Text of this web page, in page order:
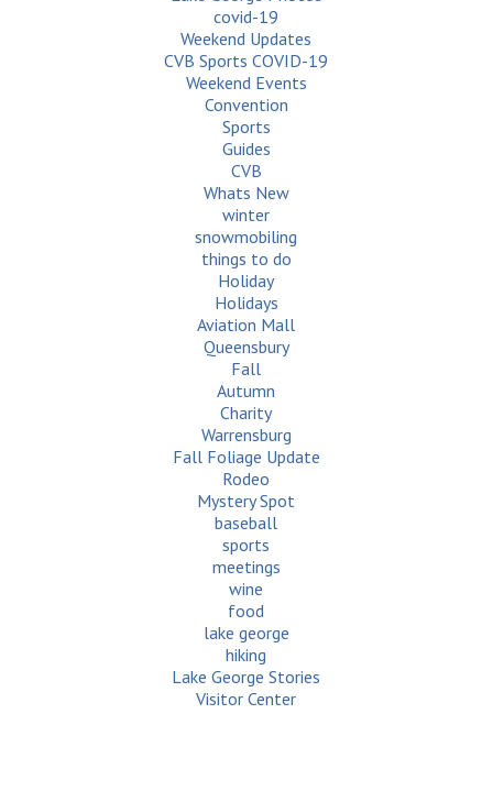
covid-19
Weekend Updates
CVB Sports COVID-19
Weekend Events
Convention
Sports
Guides
CVB
Whats New
winter
snowmobiling
things to do
Holiday
Holidays
Aviation Mall
Queensbury
Fall
Autumn
Charity
Warrensburg
Fall Foliage Update
Rodeo
Mystery Spot
baseball
sports
meetings
wine
food
lake george
hiking
Lake George Stories
Visitor Center